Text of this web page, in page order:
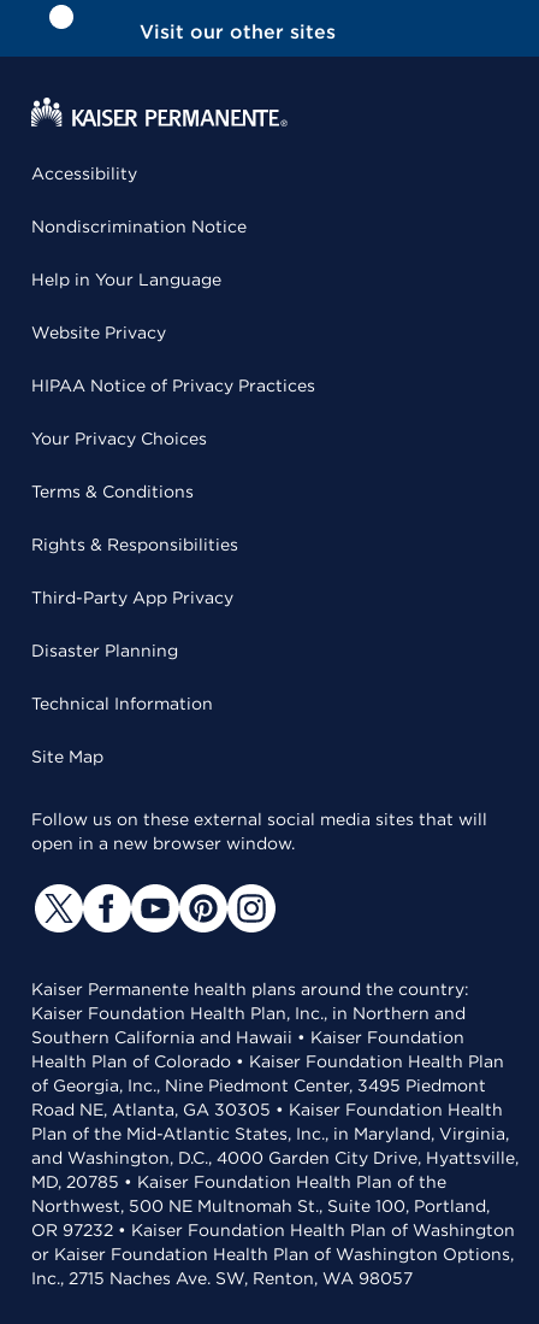
Visit our other sites
Accessibility
Nondiscrimination Notice
Help in Your Language
Website Privacy
HIPAA Notice of Privacy Practices
Your Privacy Choices
Terms & Conditions
Rights & Responsibilities
Third-Party App Privacy
Disaster Planning
Technical Information
Site Map
Follow us on these external social media sites that will
open in a new browser window.
Kaiser Permanente health plans around the country:
Kaiser Foundation Health Plan, Inc., in Northern and
Southern California and Hawaii • Kaiser Foundation
Health Plan of Colorado • Kaiser Foundation Health Plan
of Georgia, Inc., Nine Piedmont Center, 3495 Piedmont
Road NE, Atlanta, GA 30305 • Kaiser Foundation Health
Plan of the Mid-Atlantic States, Inc., in Maryland, Virginia,
and Washington, D.C., 4000 Garden City Drive, Hyattsville,
MD, 20785 • Kaiser Foundation Health Plan of the
Northwest, 500 NE Multnomah St., Suite 100, Portland,
OR 97232 • Kaiser Foundation Health Plan of Washington
or Kaiser Foundation Health Plan of Washington Options,
Inc., 2715 Naches Ave. SW, Renton, WA 98057